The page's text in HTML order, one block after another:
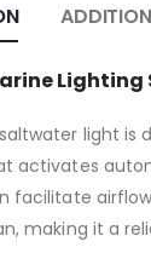
Lighting
light is
activates
facilitate
making it a